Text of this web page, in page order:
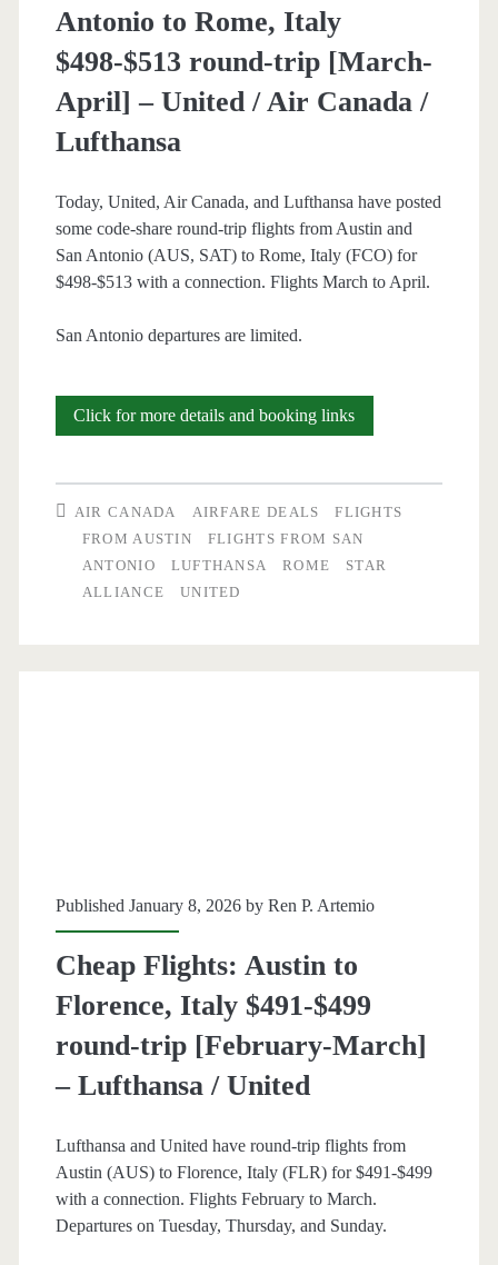
–
Lufthansa
Antonio to Rome, Italy
$498-$513 round-trip [March-
April] – United / Air Canada /
Lufthansa
Today, United, Air Canada, and Lufthansa have posted
some code-share round-trip flights from Austin and
San Antonio (AUS, SAT) to Rome, Italy (FCO) for
$498-$513 with a connection. Flights March to April.
San Antonio departures are limited.
Click for more details and booking linksCheap
and
San
[March-
–
United
/
Canada
/
Lufthansa
AIR CANADA AIRFARE DEALS
FLIGHTS
FROM AUSTIN
FLIGHTS FROM SAN
ANTONIO
LUFTHANSA ROME
STAR
ALLIANCE
UNITED
Published January 8, 2026 by Ren P. Artemio
Cheap Flights: Austin to
Florence, Italy $491-$499
round-trip [February-March]
– Lufthansa / United
Lufthansa and United have round-trip flights from
Austin (AUS) to Florence, Italy (FLR) for $491-$499
with a connection. Flights February to March.
Departures on Tuesday, Thursday, and Sunday.